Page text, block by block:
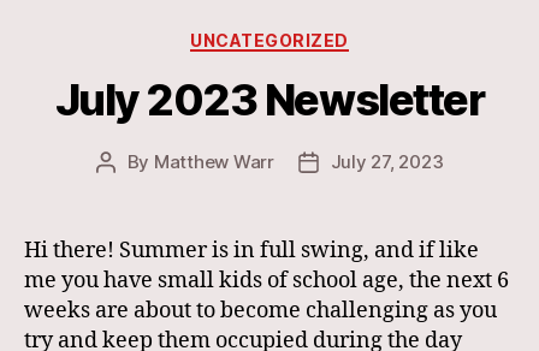
Categories
UNCATEGORIZED
July 2023 Newsletter
Post
By Matthew Warr
PostJuly 27, 2023
Hi there! Summer is in full swing, and if like
me you have small kids of school age, the next 6
weeks are about to become challenging as you
try and keep them occupied during the day